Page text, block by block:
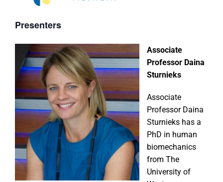
Presenters
Associate
Professor Daina
Sturnieks
Associate
Professor Daina
Sturnieks has a
PhD in human
biomechanics
from The
University of